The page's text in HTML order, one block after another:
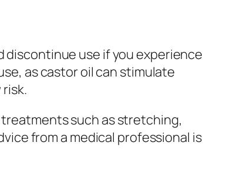
discontinue use if you experience
as castor oil can stimulate
such as stretching,
from a medical professional is